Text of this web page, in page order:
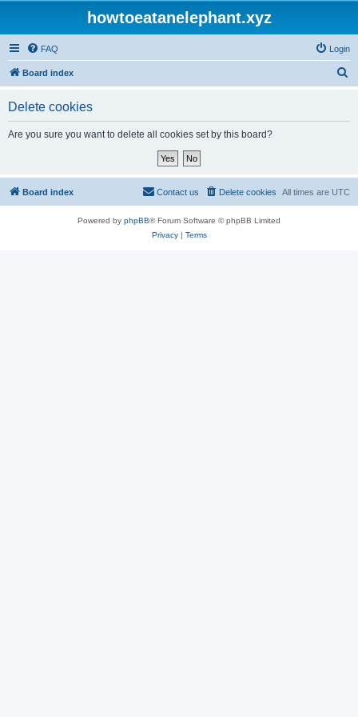
howtoeatanelephant.xyz
FAQ Login
Board index
Delete cookies
Are you sure you want to delete all cookies set by this board?
Board index All times are UTC
Delete cookies
Contact us
Powered by phpBB® Forum Software © phpBB Limited
Privacy| Terms